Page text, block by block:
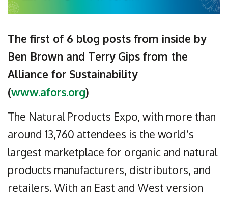
The first of 6 blog posts from inside by
Ben Brown and Terry Gips from the
Alliance for Sustainability
(www.afors.org)
The Natural Products Expo, with more than
around 13,760 attendees is the world’s
largest marketplace for organic and natural
products manufacturers, distributors, and
retailers. With an East and West version